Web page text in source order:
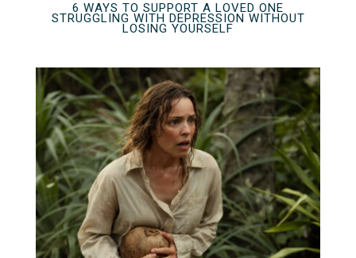
6 WAYS TO SUPPORT A LOVED ONE
STRUGGLING WITH DEPRESSION WITHOUT
LOSING YOURSELF